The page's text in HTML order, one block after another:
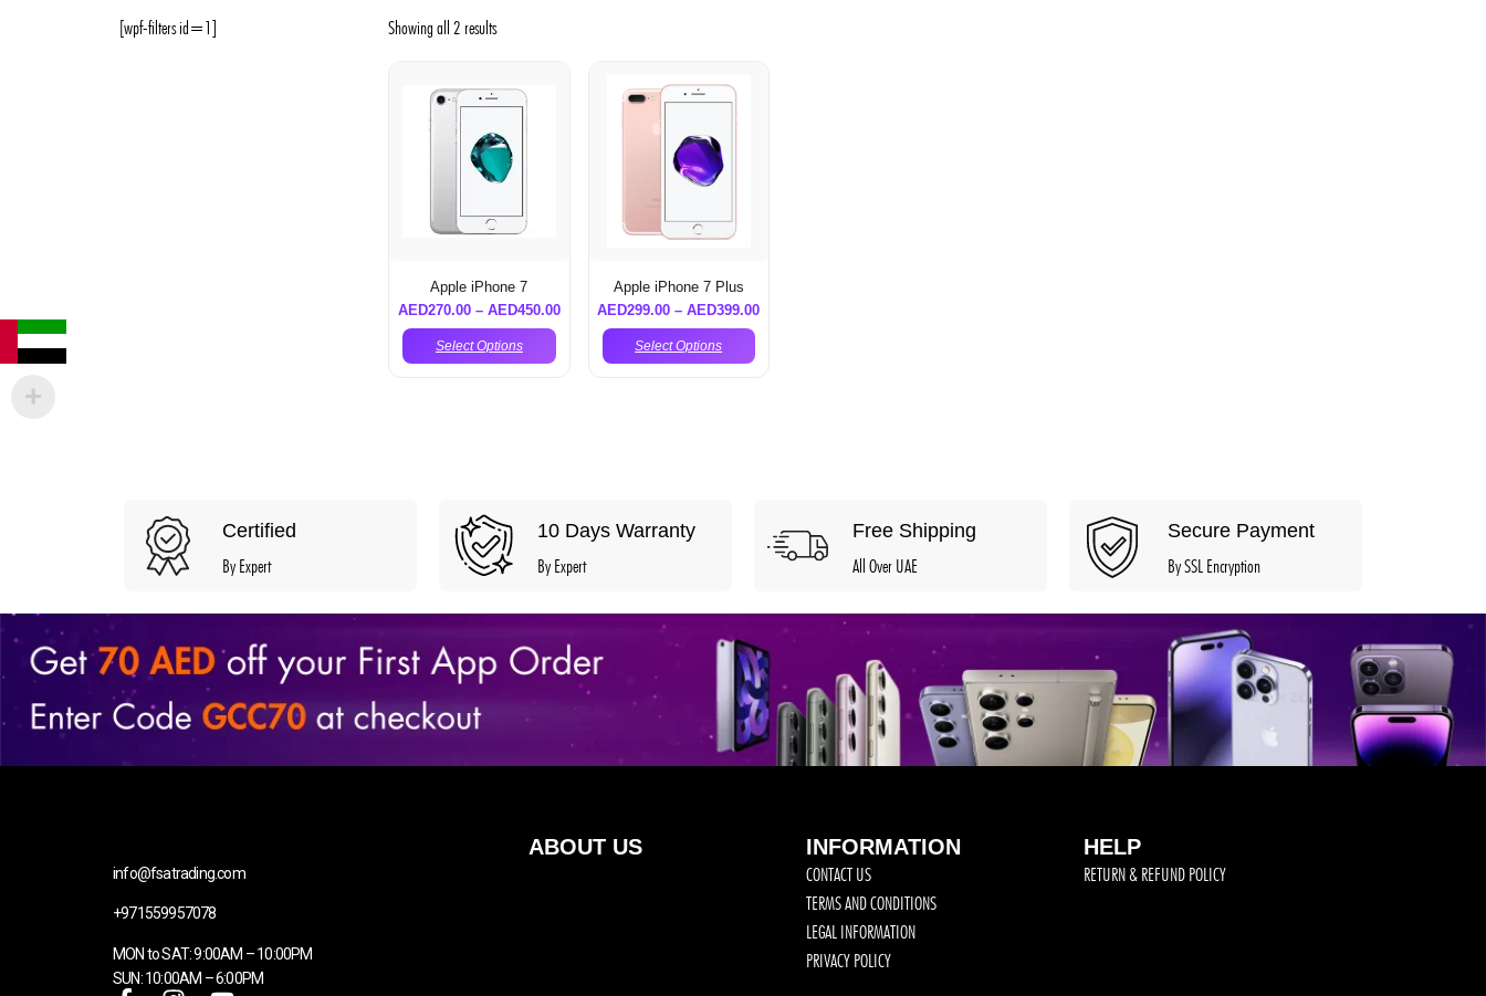
[wpf-filters id=1] Showing all 2 results
Apple iPhone 7
AED270.00– AED450.00
Select Options
Apple iPhone 7 Plus
AED299.00 –AED399.00
Select Options
Certified
By Expert
10 Days Warranty
By Expert
Free Shipping
All Over UAE
Secure Payment
By SSL Encryption
info@fsatrading.com
+971559957078
MON to SAT: 9:00AM – 10:00PM
SUN: 10:00AM – 6:00PM
ABOUT US INFORMATION
CONTACT US
TERMS AND CONDITIONS
LEGAL INFORMATION
PRIVACY POLICY
HELP
RETURN & REFUND POLICY